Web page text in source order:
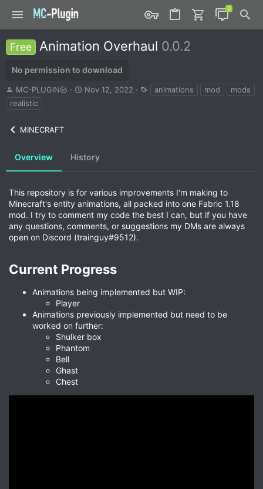
Free Animation Overhaul 0.0.2
No permission to download
A
u
t
MC-PLUGIN
C
n
d
t
e
Nov 12, 2022
a
animations mod
mods
realistic
MINECRAFT
Overview History
This repository is for various improvements I'm making to
Minecraft's entity animations, all packed into one Fabric 1.18
mod. I try to comment my code the best I can, but if you have
any questions, comments, or suggestions my DMs are always
open on Discord (trainguy#9512).
Current Progress​
Animations being implemented but WIP:
Player
Animations previously implemented but need to be
worked on further:
Shulker box
Phantom
Bell
Ghast
Chest